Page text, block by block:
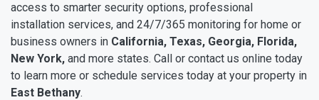
access to smarter security options, professional
installation services, and 24/7/365 monitoring for home or
business owners in California, Texas, Georgia, Florida,
New York, and more states. Call or contact us online today
to learn more or schedule services today at your property in
East Bethany.